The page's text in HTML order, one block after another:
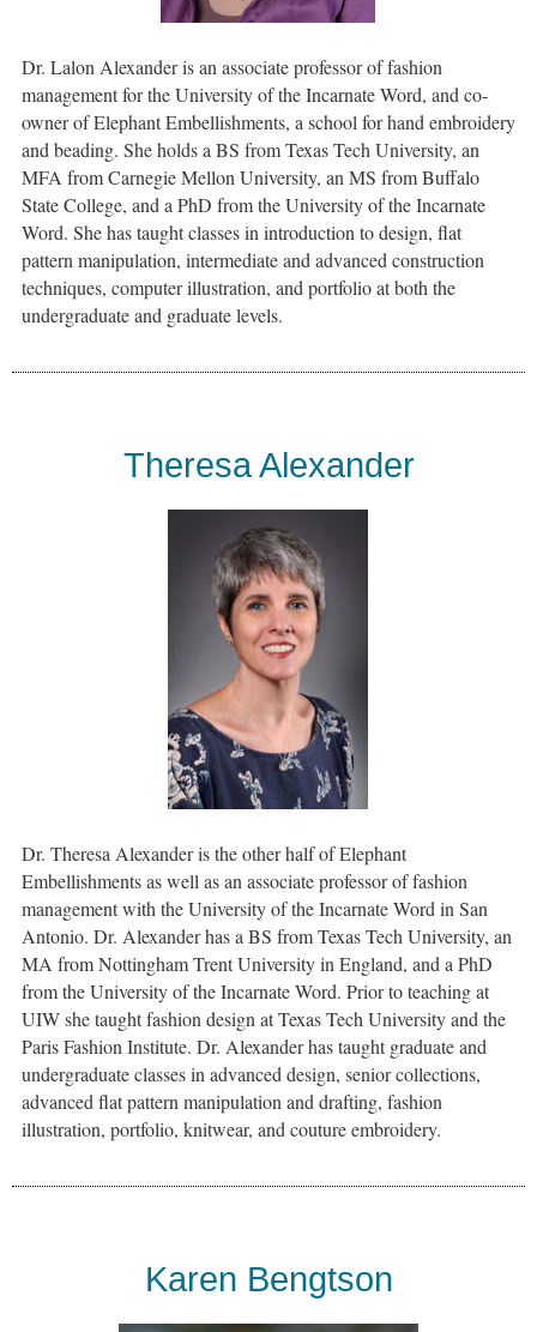
Dr. Lalon Alexander is an associate professor of fashion
management for the University of the Incarnate Word, and co-
owner of Elephant Embellishments, a school for hand embroidery
and beading. She holds a BS from Texas Tech University, an
MFA from Carnegie Mellon University, an MS from Buffalo
State College, and a PhD from the University of the Incarnate
Word. She has taught classes in introduction to design, flat
pattern manipulation, intermediate and advanced construction
techniques, computer illustration, and portfolio at both the
undergraduate and graduate levels.
Theresa Alexander
Dr. Theresa Alexander is the other half of Elephant
Embellishments as well as an associate professor of fashion
management with the University of the Incarnate Word in San
Antonio. Dr. Alexander has a BS from Texas Tech University, an
MA from Nottingham Trent University in England, and a PhD
from the University of the Incarnate Word. Prior to teaching at
UIW she taught fashion design at Texas Tech University and the
Paris Fashion Institute. Dr. Alexander has taught graduate and
undergraduate classes in advanced design, senior collections,
advanced flat pattern manipulation and drafting, fashion
illustration, portfolio, knitwear, and couture embroidery.
Karen Bengtson